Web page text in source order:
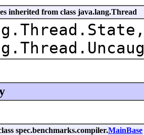
inherited from class java.lang.Thread
spec.benchmarks.compiler.MainBase